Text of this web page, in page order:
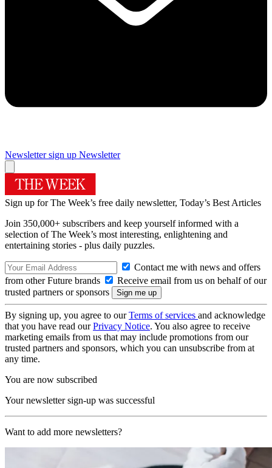
Newsletter sign up Newsletter
Sign up for The Week’s free daily newsletter, Today’s Best Articles
Join 350,000+ subscribers and keep yourself informed with a
selection of The Week’s most interesting, enlightening and
entertaining stories - plus daily puzzles.
Contact me with news and offers
from other Future brands
Receive email from us on behalf of our
trusted partners or sponsors
By signing up, you agree to ourTerms of services and acknowledge
that you have read ourPrivacy Notice. You also agree to receive
marketing emails from us that may include promotions from our
trusted partners and sponsors, which you can unsubscribe from at
any time.
You are now subscribed
Your newsletter sign-up was successful
Want to add more newsletters?